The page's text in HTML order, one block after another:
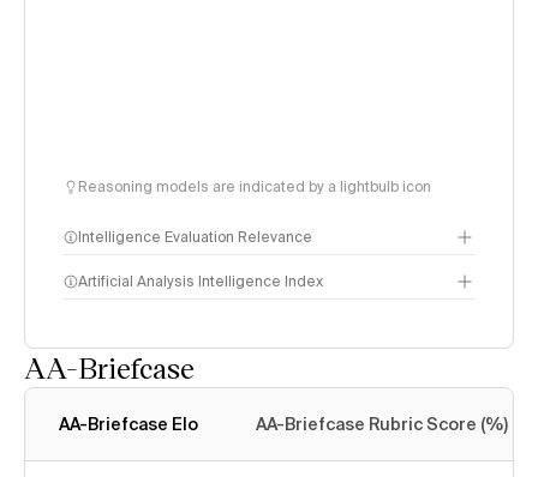
Reasoning models are indicated by a lightbulb icon
Intelligence Evaluation Relevance
Artificial Analysis Intelligence Index
AA-Briefcase
AA-Briefcase Elo AA-Briefcase Rubric Score (%)